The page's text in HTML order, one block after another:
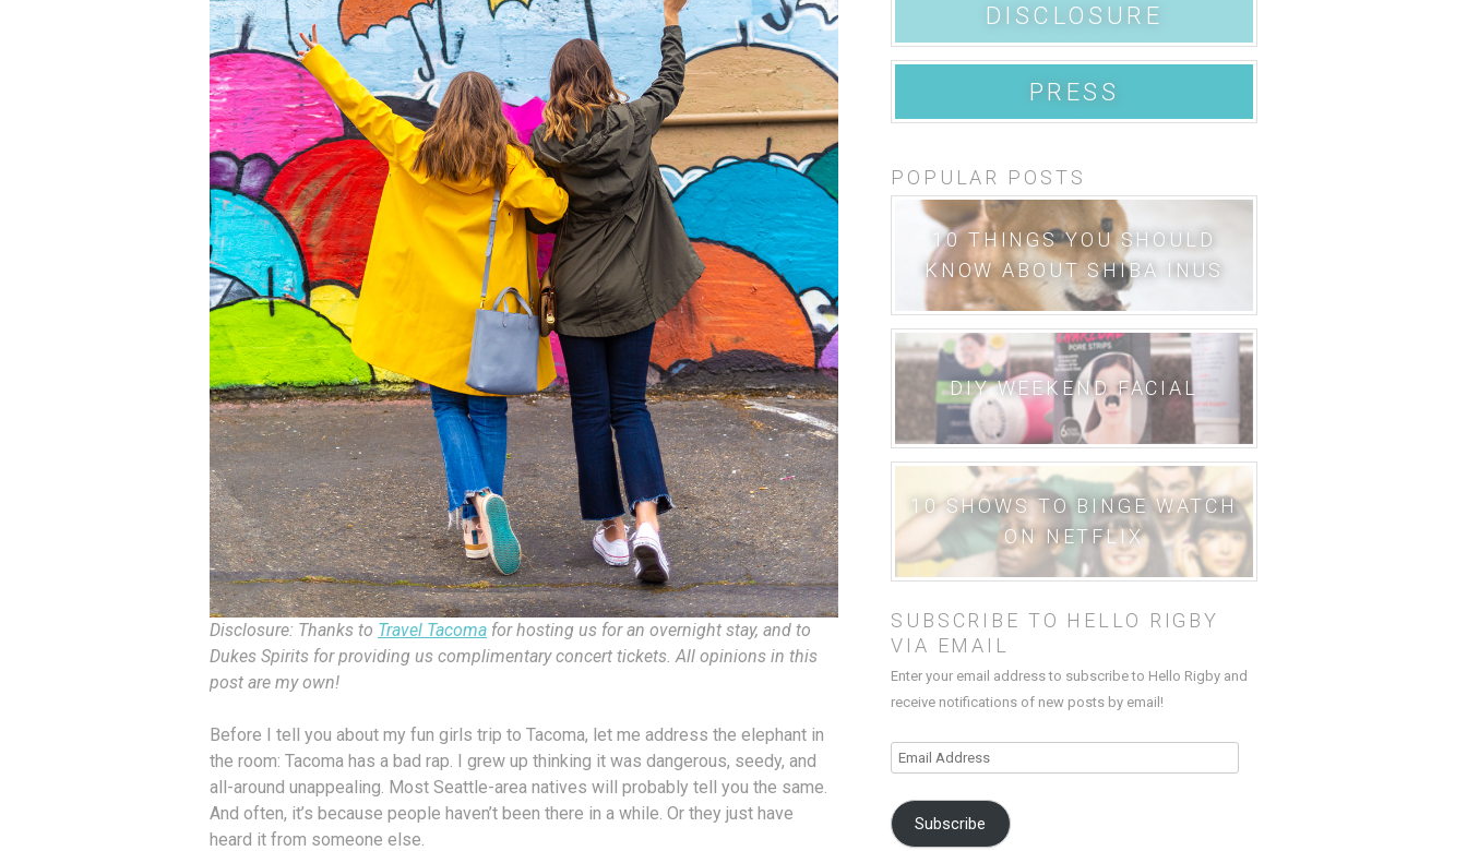
Disclosure: Thanks to Travel Tacoma for hosting us for an overnight stay, and to
Dukes Spirits for providing us complimentary concert tickets. All opinions in this
post are my own!
​​​​​​​Before I tell you about my fun girls trip to Tacoma, let me address the elephant in
the room: Tacoma has a bad rap. I grew up thinking it was dangerous, seedy, and
all-around unappealing. Most Seattle-area natives will probably tell you the same.
And often, it’s because people haven’t been there in a while. Or they just have
heard it from someone else.
DISCLOSURE
PRESS
POPULAR POSTS
10 THINGS YOU SHOULD
KNOW ABOUT SHIBA INUS
DIY WEEKEND FACIAL
10 SHOWS TO BINGE WATCH
ON NETFLIX
SUBSCRIBE TO HELLO RIGBY
VIA EMAIL
Enter your email address to subscribe to Hello Rigby and
receive notifications of new posts by email!
Email
Subscribe